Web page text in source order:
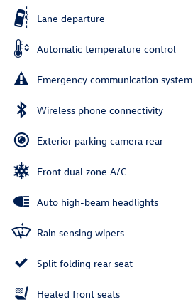
Lane departure
Automatic temperature control
Emergency communication system
Wireless phone connectivity
Exterior parking camera rear
Front dual zone A/C
Auto high-beam headlights
Rain sensing wipers
Split folding rear seat
Heated front seats